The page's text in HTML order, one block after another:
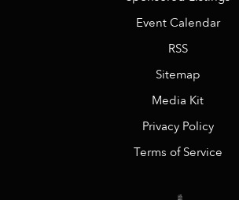
Event Calendar
RSS
Sitemap
Media Kit
Privacy Policy
Terms of Service